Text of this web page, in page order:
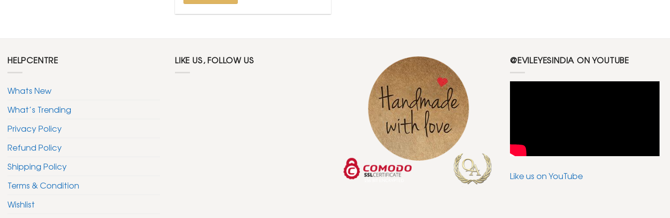
HELPCENTRE
Whats New
What’s Trending
Privacy Policy
Refund Policy
Shipping Policy
Terms & Condition
Wishlist
LIKE US, FOLLOW US @EVILEYESINDIA ON YOUTUBE
Like us on YouTube